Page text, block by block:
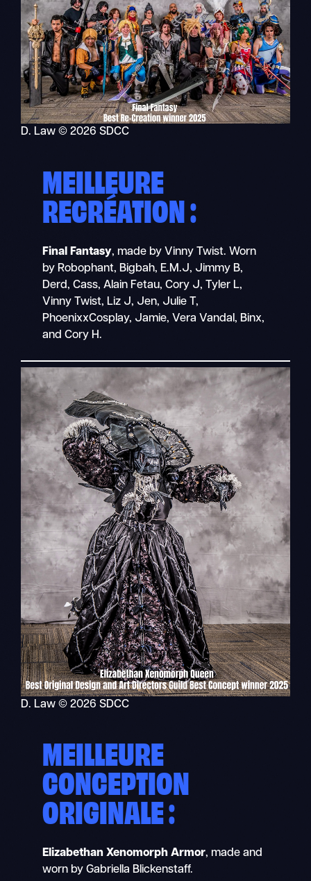
D. Law © 2026 SDCC
MEILLEURE
RECRÉATION :
Final Fantasy, made by Vinny Twist. Worn
by Robophant, Bigbah, E.M.J, Jimmy B,
Derd, Cass, Alain Fetau, Cory J, Tyler L,
Vinny Twist, Liz J, Jen, Julie T,
PhoenixxCosplay, Jamie, Vera Vandal, Binx,
and Cory H.
D. Law © 2026 SDCC
MEILLEURE
CONCEPTION
ORIGINALE :
Elizabethan Xenomorph Armor, made and
worn by Gabriella Blickenstaff.